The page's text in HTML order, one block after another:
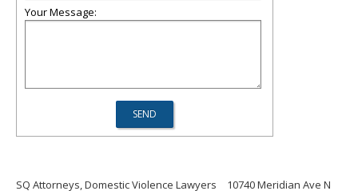
Your Message:
SQ Attorneys, Domestic Violence Lawyers 10740 Meridian Ave N